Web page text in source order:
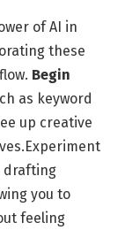
of AI⁢ in
these
Begin
as keyword
up creative‌
⁤drafting⁢
you to
feeling